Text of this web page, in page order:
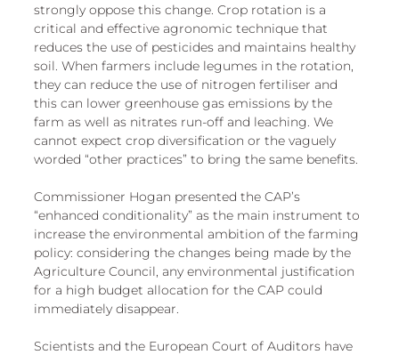
strongly oppose this change. Crop rotation is a
critical and effective agronomic technique that
reduces the use of pesticides and maintains healthy
soil. When farmers include legumes in the rotation,
they can reduce the use of nitrogen fertiliser and
this can lower greenhouse gas emissions by the
farm as well as nitrates run-off and leaching. We
cannot expect crop diversification or the vaguely
worded “other practices” to bring the same benefits.
Commissioner Hogan presented the CAP’s
“enhanced conditionality” as the main instrument to
increase the environmental ambition of the farming
policy: considering the changes being made by the
Agriculture Council, any environmental justification
for a high budget allocation for the CAP could
immediately disappear.
Scientists and the European Court of Auditors have